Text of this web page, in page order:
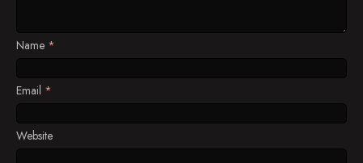
Name *
Email *
Website